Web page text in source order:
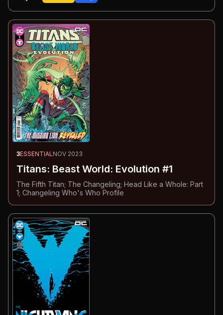
3ESSENTIALNOV 2023
Titans: Beast World: Evolution #1
The Fifth Titan; The Changeling; Head Like a Whole: Part
1; Changeling Who's Who Profile